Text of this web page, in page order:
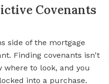
Covenants
side of the mortgage
Finding covenants isn't
where to look, and you
into a purchase.